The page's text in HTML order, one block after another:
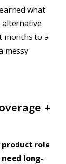
what
alternative
months to a
messy
+
role
long-